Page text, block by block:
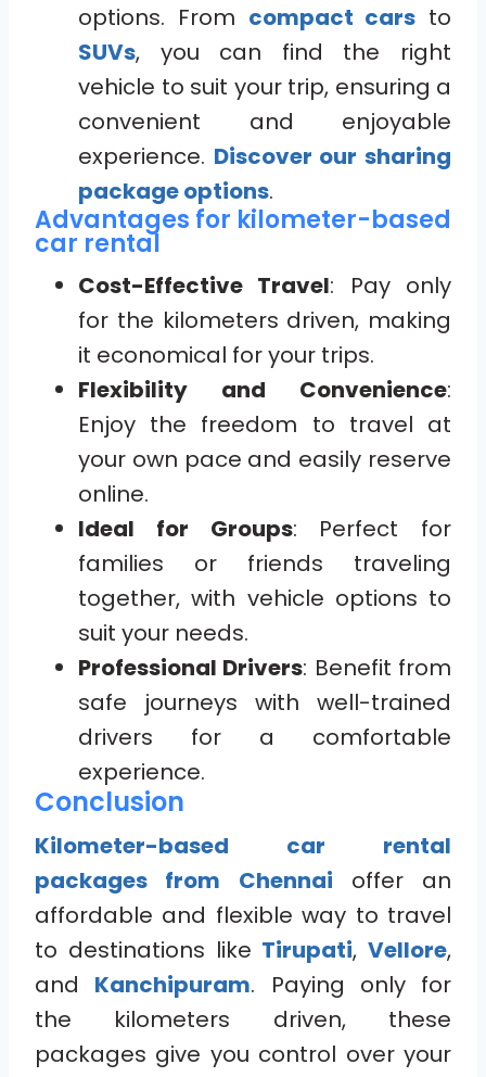
options. From compact cars to
SUVs, you can find the right
vehicle to suit your trip, ensuring a
convenient and enjoyable
experience. Discover our sharing
package options.
Advantages for kilometer-based
car rental
Cost-Effective Travel: Pay only
for the kilometers driven, making
it economical for your trips.
Flexibility and Convenience:
Enjoy the freedom to travel at
your own pace and easily reserve
online.
Ideal for Groups: Perfect for
families or friends traveling
together, with vehicle options to
suit your needs.
Professional Drivers: Benefit from
safe journeys with well-trained
drivers for a comfortable
experience.
Conclusion
Kilometer-based car rental
packages from Chennai offer an
affordable and flexible way to travel
to destinations like Tirupati, Vellore,
and Kanchipuram. Paying only for
the kilometers driven, these
packages give you control over your